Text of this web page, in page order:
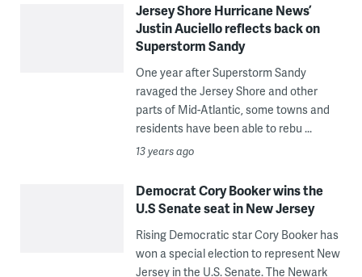
Jersey Shore Hurricane News’
Justin Auciello reflects back on
Superstorm Sandy
One year after Superstorm Sandy
ravaged the Jersey Shore and other
parts of Mid-Atlantic, some towns and
residents have been able to rebu ...
13 years ago
Democrat Cory Booker wins the
U.S Senate seat in New Jersey
Rising Democratic star Cory Booker has
won a special election to represent New
Jersey in the U.S. Senate. The Newark